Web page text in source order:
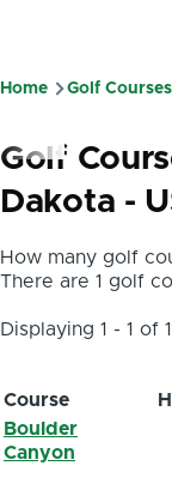
Breadcrumb
Home Golf
Golf
Dakota -
How many golf
There are 1 golf
Displaying 1 - 1 of 1
Course
Boulder
Canyon